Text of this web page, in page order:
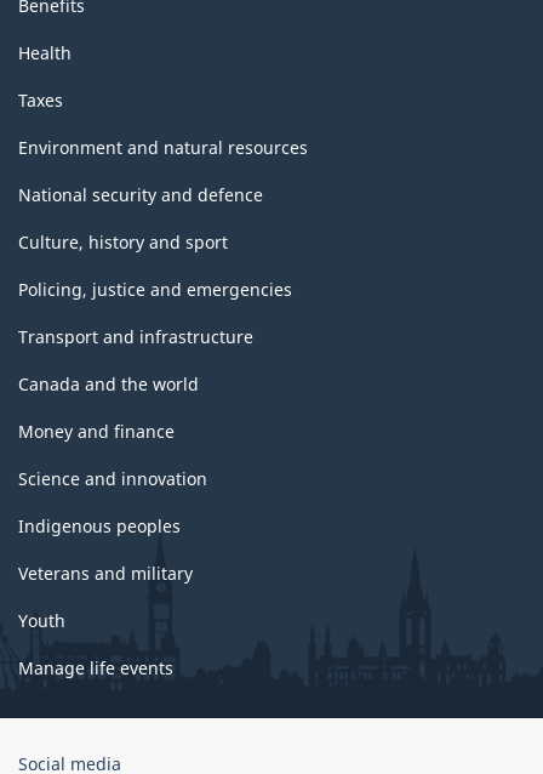
Benefits
Health
Taxes
Environment and natural resources
National security and defence
Culture, history and sport
Policing, justice and emergencies
Transport and infrastructure
Canada and the world
Money and finance
Science and innovation
Indigenous peoples
Veterans and military
Youth
Manage life events
Government
Social media